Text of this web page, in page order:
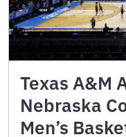
Texas A&M
Nebraska
Men’s